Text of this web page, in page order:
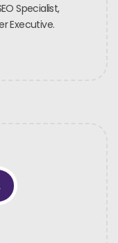
Specialist,
Executive.